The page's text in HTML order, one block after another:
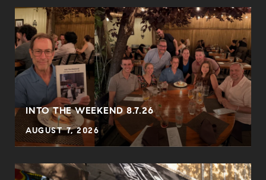
INTO THE WEEKEND 8.7.26
AUGUST 7, 2026